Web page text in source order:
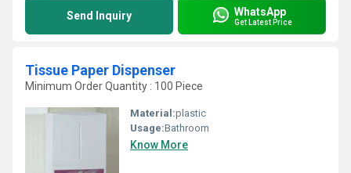
Send Inquiry WhatsApp
Get Latest Price
Tissue Paper Dispenser
Minimum Order Quantity : 100 Piece
Material:plastic
Usage:Bathroom
Know More